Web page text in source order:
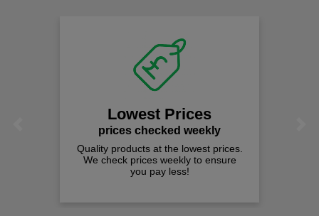
Lowest Prices
prices checked weekly
Quality products at the lowest prices.
We check prices weekly to ensure
you pay less!